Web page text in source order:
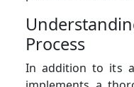
Process
In addition to its